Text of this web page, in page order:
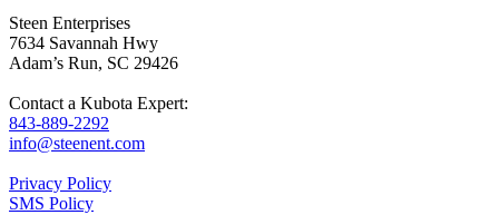
Steen Enterprises
7634 Savannah Hwy
Adam’s Run, SC 29426
Contact a Kubota Expert:
843-889-2292
info@steenent.com
Privacy Policy
SMS Policy